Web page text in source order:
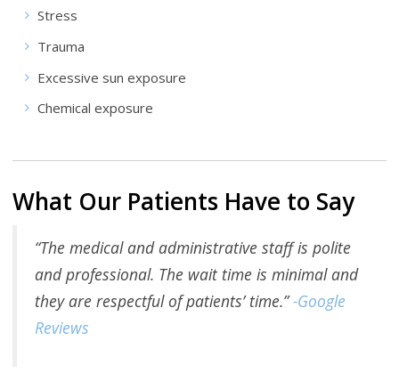
Stress
Trauma
Excessive sun exposure
Chemical exposure
What Our Patients Have to Say
“The medical and administrative staff is polite
and professional. The wait time is minimal and
they are respectful of patients’ time.”-Google
Reviews